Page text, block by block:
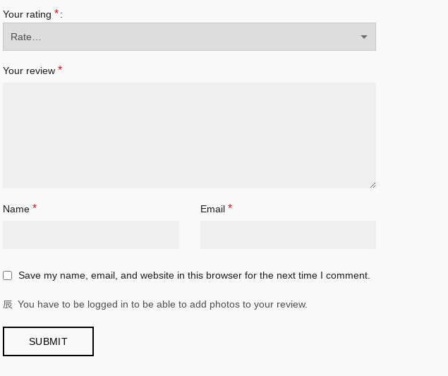
Your rating *
Your review *
Name * Email *
Save my name, email, and website in this browser for the next time I comment.
You have to be logged in to be able to add photos to your review.